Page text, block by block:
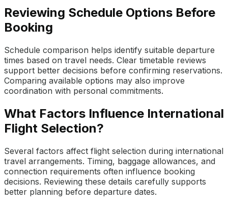
Reviewing Schedule Options Before
Booking
Schedule comparison helps identify suitable departure
times based on travel needs. Clear timetable reviews
support better decisions before confirming reservations.
Comparing available options may also improve
coordination with personal commitments.
What Factors Influence International
Flight Selection?
Several factors affect flight selection during international
travel arrangements. Timing, baggage allowances, and
connection requirements often influence booking
decisions. Reviewing these details carefully supports
better planning before departure dates.